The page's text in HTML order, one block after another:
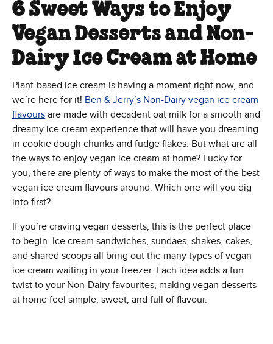
6 Sweet Ways to Enjoy
Vegan Desserts and Non-
Dairy Ice Cream at Home
Plant-based ice cream is having a moment right now, and
we’re here for it! Ben & Jerry’s Non-Dairy vegan ice cream
flavours are made with decadent oat milk for a smooth and
dreamy ice cream experience that will have you dreaming
in cookie dough chunks and fudge flakes. But what are all
the ways to enjoy vegan ice cream at home? Lucky for
you, there are plenty of ways to make the most of the best
vegan ice cream flavours around. Which one will you dig
into first?
If you’re craving vegan desserts, this is the perfect place
to begin. Ice cream sandwiches, sundaes, shakes, cakes,
and shared scoops all bring out the many types of vegan
ice cream waiting in your freezer. Each idea adds a fun
twist to your Non-Dairy favourites, making vegan desserts
at home feel simple, sweet, and full of flavour.